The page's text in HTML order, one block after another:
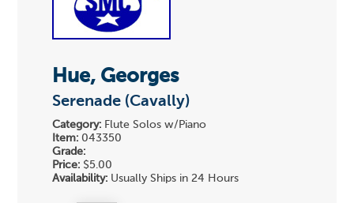
Hue, Georges
Serenade (Cavally)
Category: Flute Solos w/Piano
Item: 043350
Grade:
Price: $5.00
Availability: Usually Ships in 24 Hours